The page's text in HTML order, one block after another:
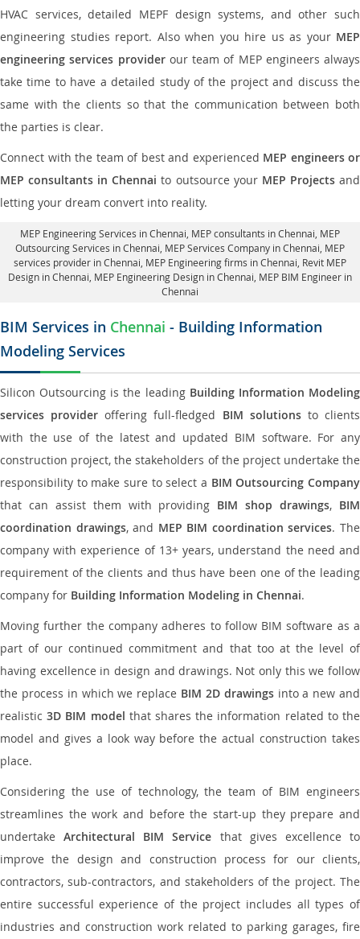
HVAC services, detailed MEPF design systems, and other such
engineering studies report. Also when you hire us as your MEP
engineering services providerour team of MEP engineers always
take time to have a detailed study of the project and discuss the
same with the clients so that the communication between both
the parties is clear.
Connect with the team of best and experienced MEP engineers or
MEP consultants in Chennai to outsource your MEP Projectsand
letting your dream convert into reality.
MEP Engineering Services in Chennai , MEP consultants in Chennai, MEP
Outsourcing Services in Chennai , MEP Services Company in Chennai, MEP
services provider in Chennai , MEP Engineering firms in Chennai, Revit MEP
Design in Chennai , MEP Engineering Design in Chennai, MEP BIM Engineer in
Chennai
BIM Services in Chennai - Building Information
Modeling Services
Silicon Outsourcing is the leading Building Information Modeling
services provider offering full-fledged BIM solutionsto clients
with the use of the latest and updated BIM software. For any
construction project, the stakeholders of the project undertake the
responsibility to make sure to select a BIM Outsourcing Company
that can assist them with providing BIM shop drawings, BIM
coordination drawings, and MEP BIM coordination services. The
company with experience of 13+ years, understand the need and
requirement of the clients and thus have been one of the leading
company for Building Information Modeling in Chennai.
Moving further the company adheres to follow BIM software as a
part of our continued commitment and that too at the level of
having excellence in design and drawings. Not only this we follow
the process in which we replace BIM 2D drawingsinto a new and
realistic3D BIM model that shares the information related to the
model and gives a look way before the actual construction takes
place.
Considering the use of technology, the team of BIM engineers
streamlines the work and before the start-up they prepare and
undertakeArchitectural BIM Service that gives excellence to
improve the design and construction process for our clients,
contractors, sub-contractors, and stakeholders of the project. The
entire successful experience of the project includes all types of
industries and construction work related to parking garages, fire